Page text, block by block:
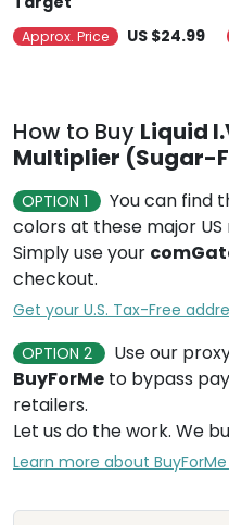
Approx. Price US $24.99
How to Buy Liquid
Multiplier (Sugar-
OPTION 1
You can find
colors at these major US
Simply use your
checkout.
Get your U.S. Tax-Free
OPTION 2
Use our
BuyForMe to bypass
retailers.
Let us do the work. We
Learn more about BuyForMe